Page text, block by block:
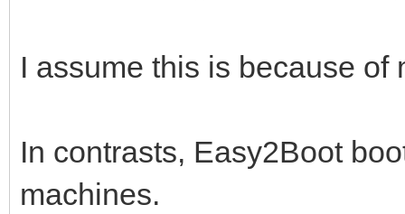
I assume this is because
In contrasts, Easy2Boot
machines.